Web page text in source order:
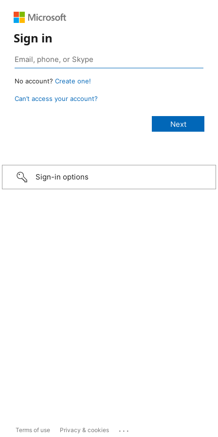
Sign in
No account? Create one!
Can’t access your account?
Sign-in options
Terms of use Privacy & cookies ...